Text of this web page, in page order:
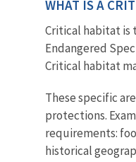
WHAT IS A
Critical habitat is
Endangered
Critical habitat
These specific
protections.
requirements:
historical